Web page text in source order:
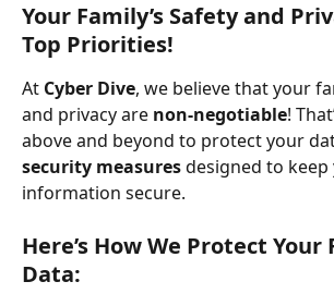
Your Family’s Safety and
Top Priorities!
At Cyber Dive, we believe that your
and privacy are non-negotiable!
above and beyond to protect your
security measures designed to keep
information secure.
Here’s How We Protect Your
Data: